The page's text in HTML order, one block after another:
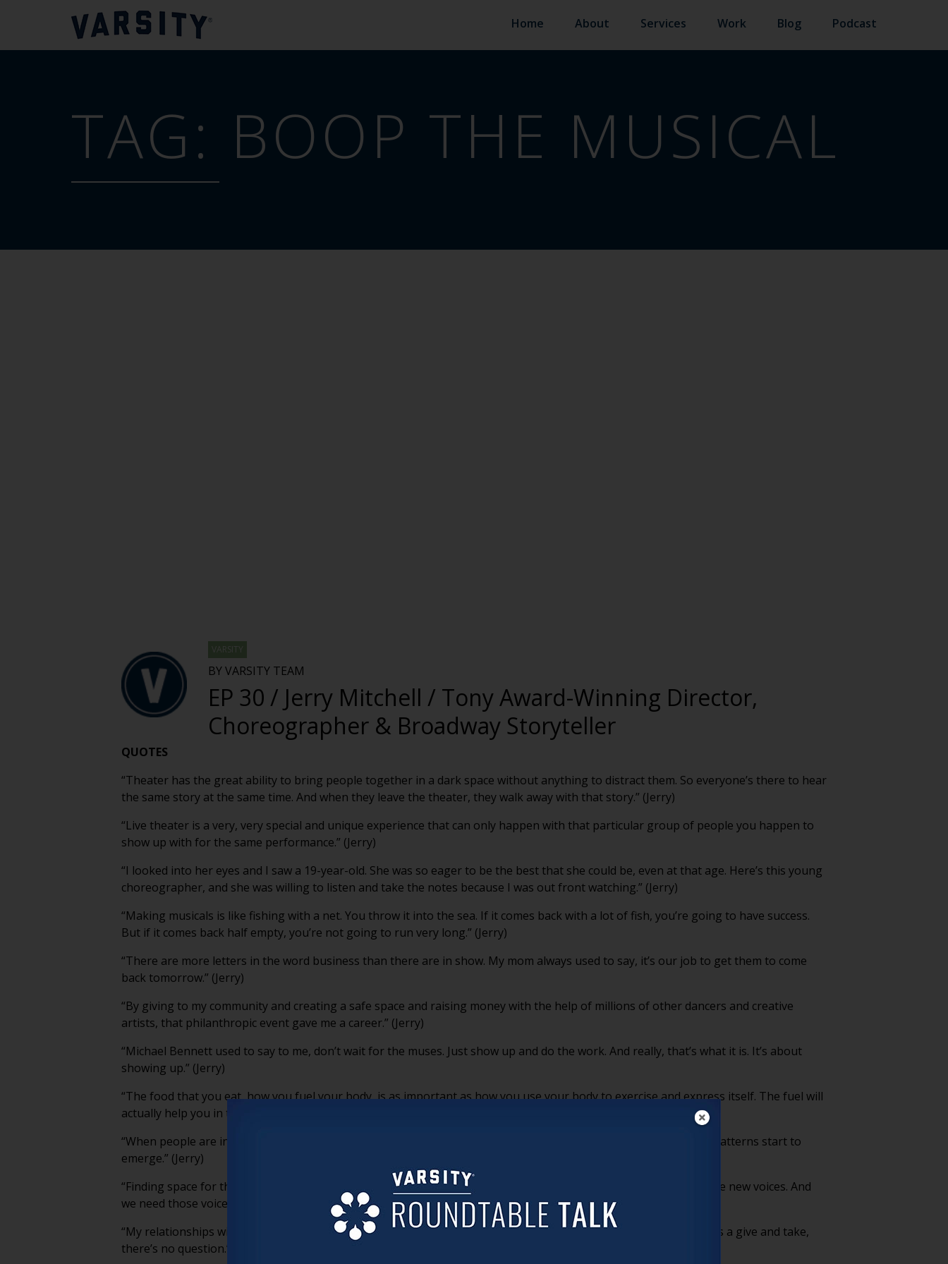
Home About Services Work Blog Podcast
TAG: BOOP THE MUSICAL
VARSITY
BY VARSITY TEAM
EP 30 / Jerry Mitchell / Tony Award-Winning Director,
Choreographer & Broadway Storyteller
QUOTES
“Theater has the great ability to bring people together in a dark space without anything to distract them. So everyone’s there to hear
the same story at the same time. And when they leave the theater, they walk away with that story.” (Jerry)
“Live theater is a very, very special and unique experience that can only happen with that particular group of people you happen to
show up with for the same performance.” (Jerry)
“I looked into her eyes and I saw a 19-year-old. She was so eager to be the best that she could be, even at that age. Here’s this young
choreographer, and she was willing to listen and take the notes because I was out front watching.” (Jerry)
“Making musicals is like fishing with a net. You throw it into the sea. If it comes back with a lot of fish, you’re going to have success.
But if it comes back half empty, you’re not going to run very long.” (Jerry)
“There are more letters in the word business than there are in show. My mom always used to say, it’s our job to get them to come
back tomorrow.” (Jerry)
“By giving to my community and creating a safe space and raising money with the help of millions of other dancers and creative
artists, that philanthropic event gave me a career.” (Jerry)
“Michael Bennett used to say to me, don’t wait for the muses. Just show up and do the work. And really, that’s what it is. It’s about
showing up.” (Jerry)
“The food that you eat, how you fuel your body, is as important as how you use your body to exercise and express itself. The fuel will
actually help you in the longevity, without question.” (Jerry)
“When people are in physical spaces together, they are actually doing a dance not to bump into each other. And patterns start to
emerge.” (Jerry)
“Finding space for those stories is important, because along with them comes a lot of young, new artists that have new voices. And
we need those voices.” (Jerry)
“My relationships with my younger creative artists fuel me as much as I’m giving them advice and fueling them. It’s a give and take,
there’s no question.” (Jerry)